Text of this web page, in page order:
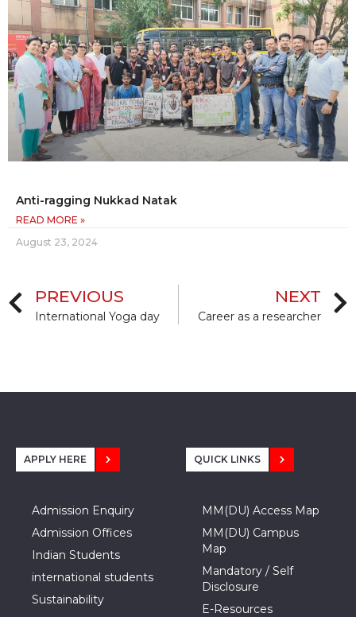
Anti-ragging Nukkad Natak
READ MORE »
August 23, 2024
PREVIOUS
International Yoga day
NEXT
Career as a researcher
APPLY HERE
Admission Enquiry
Admission Offices
Indian Students
international students
Sustainability
QUICK LINKS
MM(DU) Access Map
MM(DU) Campus
Map
Mandatory / Self
Disclosure
E-Resources